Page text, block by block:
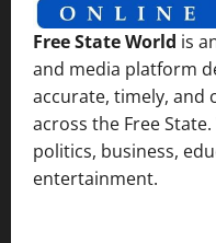
Free State World is
and media platform
accurate, timely, and
across the Free
politics, business,
entertainment.